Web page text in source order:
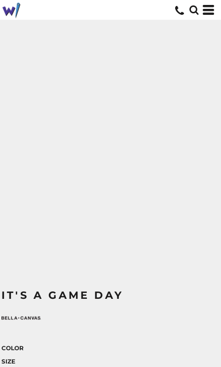
IT'S A GAME DAY
COLOR
SIZE